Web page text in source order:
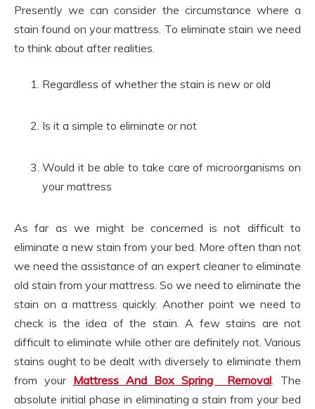
Presently we can consider the circumstance where a
stain found on your mattress. To eliminate stain we need
to think about after realities.
Regardless of whether the stain is new or old
Is it a simple to eliminate or not
Would it be able to take care of microorganisms on
your mattress
As far as we might be concerned is not difficult to
eliminate a new stain from your bed. More often than not
we need the assistance of an expert cleaner to eliminate
old stain from your mattress. So we need to eliminate the
stain on a mattress quickly. Another point we need to
check is the idea of the stain. A few stains are not
difficult to eliminate while other are definitely not. Various
stains ought to be dealt with diversely to eliminate them
from your Mattress And Box Spring Removal. The
absolute initial phase in eliminating a stain from your bed